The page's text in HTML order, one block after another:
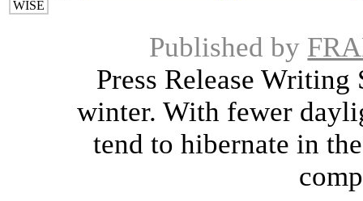
Published by
Press Release
winter. With fewer
tend to hibernate in